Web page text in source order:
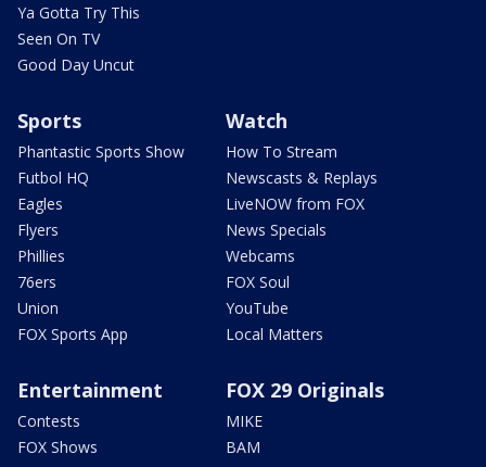
Ya Gotta Try This
Seen On TV
Good Day Uncut
Sports
Phantastic Sports Show
Futbol HQ
Eagles
Flyers
Phillies
76ers
Union
FOX Sports App
Watch
How To Stream
Newscasts & Replays
LiveNOW from FOX
News Specials
Webcams
FOX Soul
YouTube
Local Matters
Entertainment
Contests
FOX Shows
FOX 29 Originals
MIKE
BAM